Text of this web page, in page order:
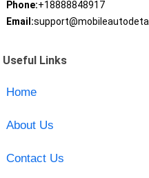
Phone:+18888848917
Email:
Useful Links
Home
About Us
Contact Us